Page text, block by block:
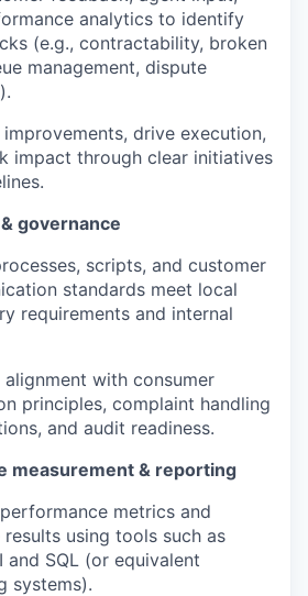
analytics to identify
(e.g., contractability, broken
management, dispute
improvements, drive execution,
impact through clear initiatives
governance
scripts, and customer
standards meet local
requirements and internal
alignment with consumer
principles, complaint handling
and audit readiness.
measurement & reporting
metrics and
using tools such as
and SQL (or equivalent
systems).